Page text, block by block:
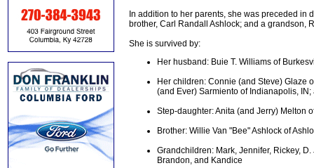
In addition to her parents, she was preceded in
brother, Carl Randall Ashlock; and a grandson,
She is survived by:
Her husband: Buie T. Williams of
Her children: Connie (and Steve) Glaze
(and Ever) Sarmiento of Indianapolis,
Step-daughter: Anita (and Jerry) Melton
Brother: Willie Van "Bee" Ashlock of
Grandchildren: Mark, Jennifer, Rickey,
Brandon, and Kandice